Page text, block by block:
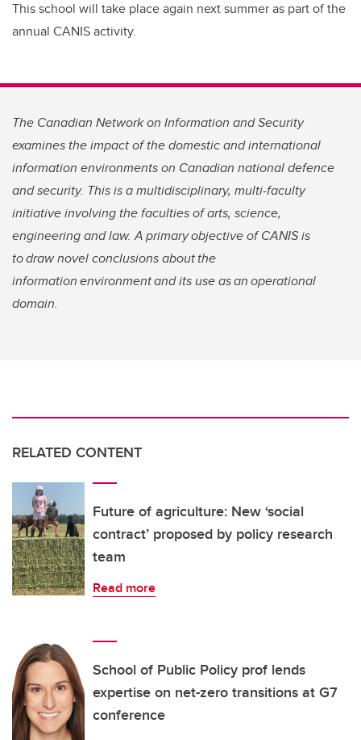
This school will take place again next summer as part of the
annual CANIS activity.
The Canadian Network on Information and Security
examines the impact of the domestic and international
information environments on Canadian national defence
and security. This is a multidisciplinary, multi-faculty
initiative involving the faculties of arts, science,
engineering and law. A primary objective of CANIS is
to draw novel conclusions about the
information environment and its use as an operational
domain.
RELATED CONTENT
Future of agriculture: New ‘social
contract’ proposed by policy research
team
Read more
School of Public Policy prof lends
expertise on net-zero transitions at G7
conference